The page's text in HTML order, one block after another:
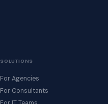
SOLUTIONS
For Agencies
For Consultants